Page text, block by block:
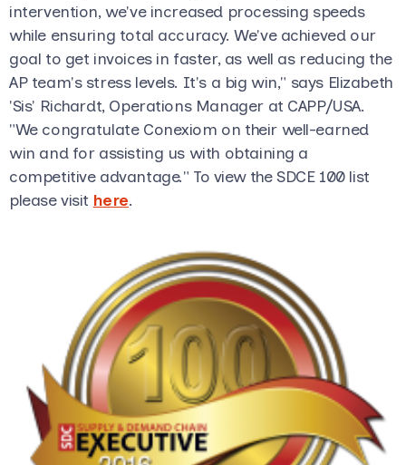
intervention, we've increased processing speeds
while ensuring total accuracy. We've achieved our
goal to get invoices in faster, as well as reducing the
AP team's stress levels. It's a big win," says Elizabeth
'Sis' Richardt, Operations Manager at CAPP/USA.
"We congratulate Conexiom on their well-earned
win and for assisting us with obtaining a
competitive advantage." To view the SDCE 100 list
please visit here.